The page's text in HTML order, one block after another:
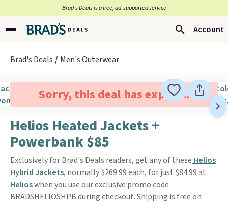
Brad’s Deals is a free, ad-supported service
Account
Brad's Deals Men's Outerwear
Sorry, this deal has expired.
Helios Heated Jackets +
Powerbank $85
Exclusively for Brad's Deals readers, get any of these Helios
Hybrid Jackets, normally $269.99 each, for just $84.99 at
Helioswhen you use our exclusive promo code
BRADSHELIOSHPB during checkout. Shipping is free on